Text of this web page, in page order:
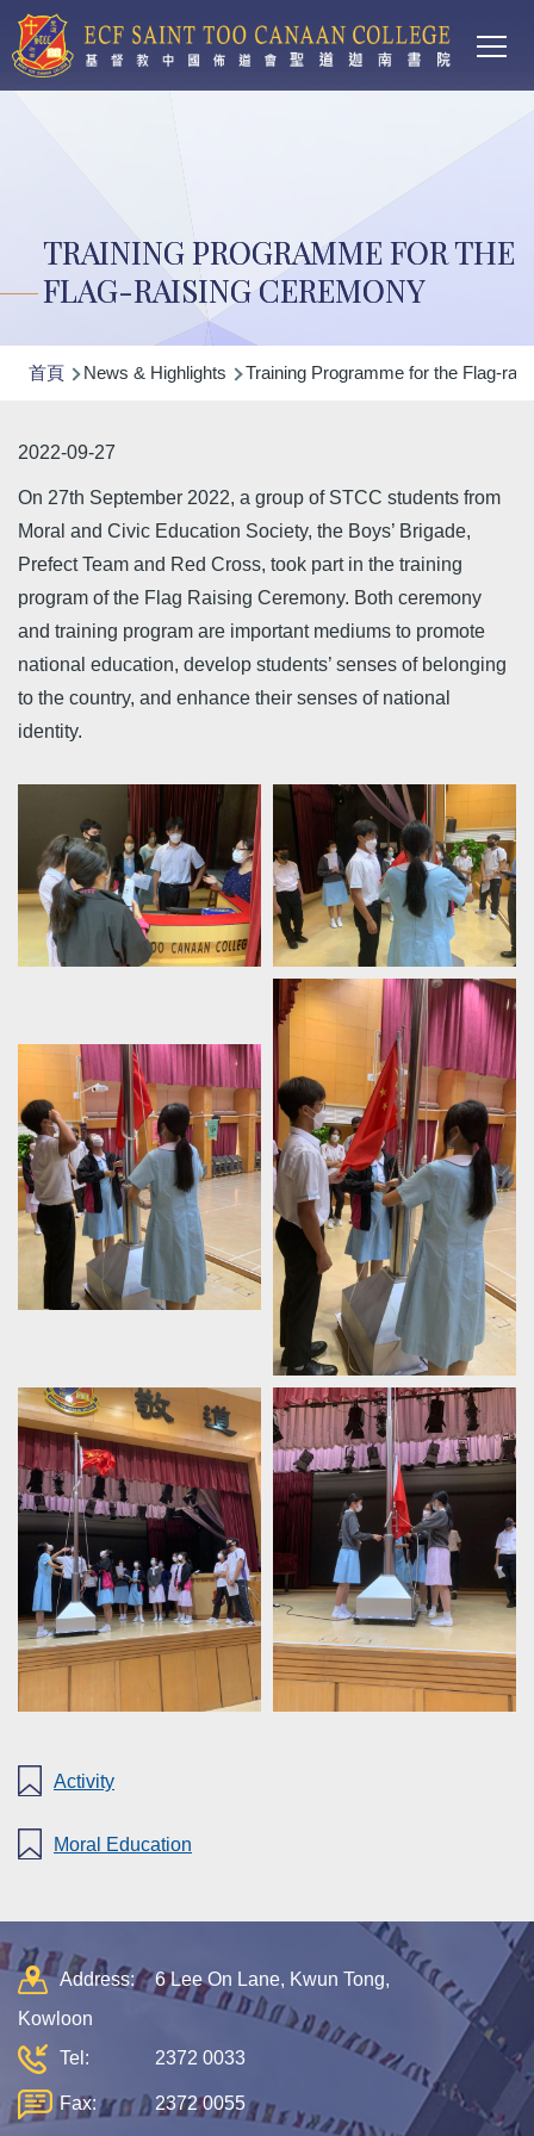
移至主內容
TRAINING PROGRAMME FOR THE
FLAG-RAISING CEREMONY
導
連
結
首頁 News & Highlights Training Programme for the Flag-
2022-09-27
On 27th September 2022, a group of STCC students from
Moral and Civic Education Society, the Boys’ Brigade,
Prefect Team and Red Cross, took part in the training
program of the Flag Raising Ceremony. Both ceremony
and training program are important mediums to promote
national education, develop students’ senses of belonging
to the country, and enhance their senses of national
identity.
Activity
Moral Education
Address:
6 Lee On Lane, Kwun Tong,
Kowloon
Tel:
2372 0033
Fax: 2372 0055